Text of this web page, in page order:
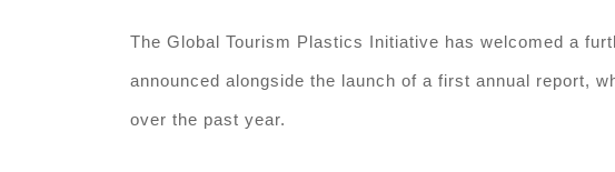
The Global Tourism Plastics Initiative has welcomed a
announced alongside the launch of a first annual report,
over the past year.